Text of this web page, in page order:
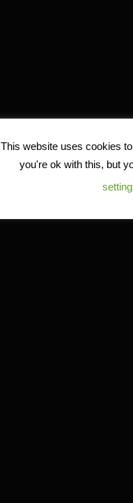
This website uses cookies
you're ok with this, but